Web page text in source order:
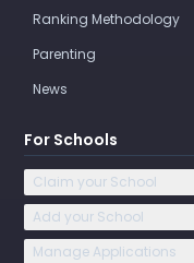
Ranking Methodology
Parenting
News
For Schools
Claim your School
Add your School
Manage Applications